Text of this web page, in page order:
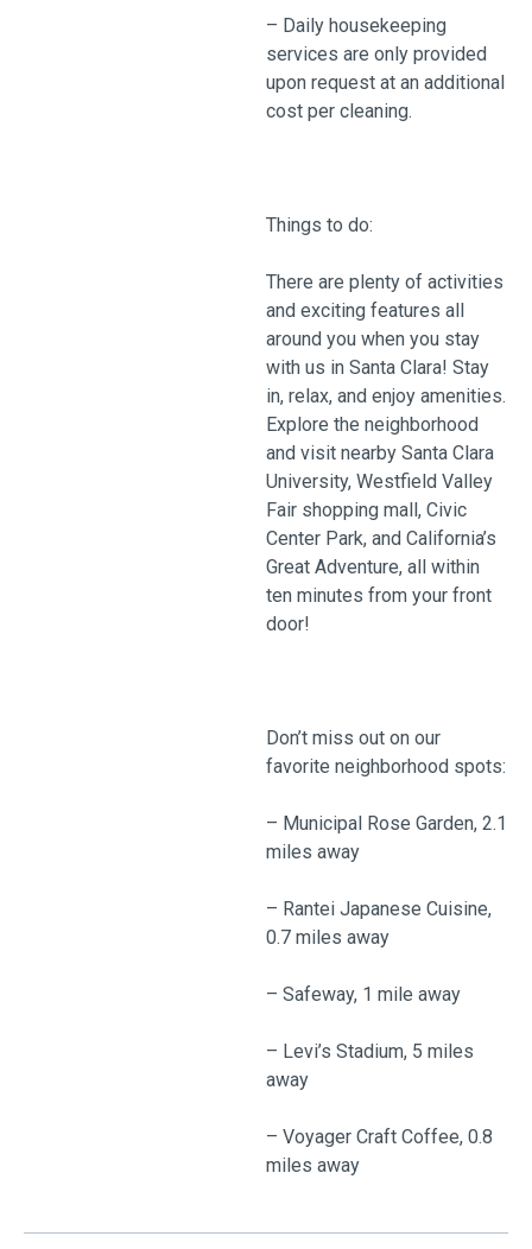
– Daily housekeeping
services are only provided
upon request at an additional
cost per cleaning.
Things to do:
There are plenty of activities
and exciting features all
around you when you stay
with us in Santa Clara! Stay
in, relax, and enjoy amenities.
Explore the neighborhood
and visit nearby Santa Clara
University, Westfield Valley
Fair shopping mall, Civic
Center Park, and California’s
Great Adventure, all within
ten minutes from your front
door!
Don’t miss out on our
favorite neighborhood spots:
– Municipal Rose Garden, 2.1
miles away
– Rantei Japanese Cuisine,
0.7 miles away
– Safeway, 1 mile away
– Levi’s Stadium, 5 miles
away
– Voyager Craft Coffee, 0.8
miles away